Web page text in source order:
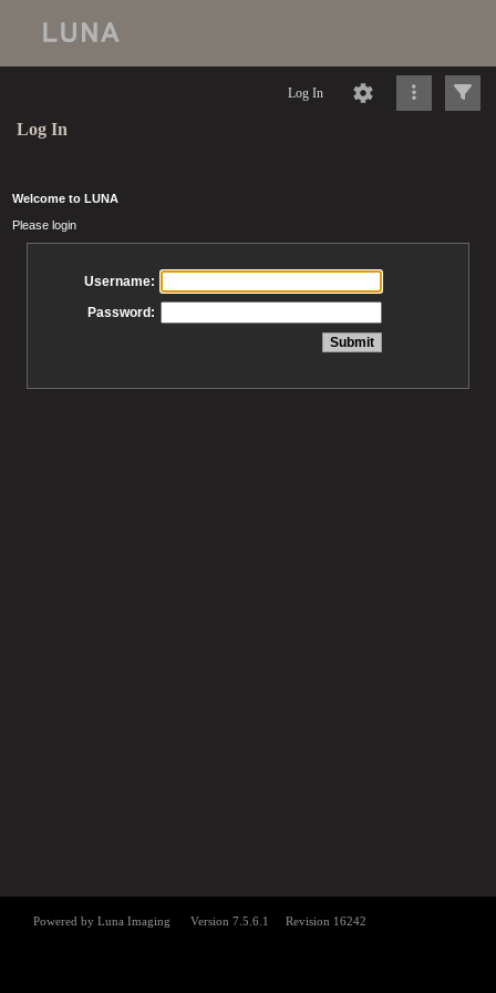
Log In
Log In
Welcome to LUNA
Please login
Username:
Password: